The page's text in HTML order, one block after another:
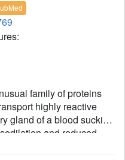
family of proteins
highly reactive
gland of a blood sucking
and reduced
structures of